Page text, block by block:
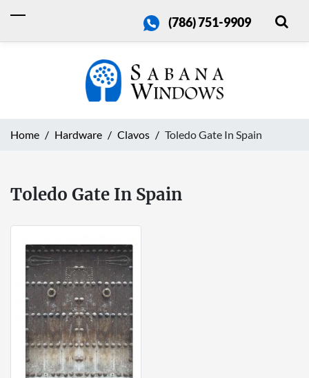
(786) 751-9909
Home Hardware Clavos Toledo Gate In Spain
Toledo Gate In Spain